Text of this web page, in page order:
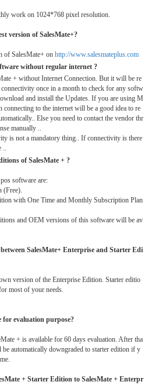
work on 1024*768 pixel resolution.
version of SalesMate+?
of SalesMate+ onhttp://www.salesmateplus.com
without regular internet ?
+ without Internet Connection. But it will be re
once in a month to check for any softw
and install the Updates. If you are using M
to the internet will be a good idea to re
Else you need to contact the vendor thr
manually ..
is not a mandatory thing.. If connectivity is there
..
of SalesMate + ?
software are:
(Free).
with One Time and Monthly Subscription Plan
and OEM versions of this software will be av
SalesMate+ Enterprise and Starter Edi
version of the Enterprise Edition. Starter editio
most of your needs.
for evaluation purpose?
+ is available for 60 days evaluation. After tha
automatically downgraded to starter edition if y
+ Starter Edition to SalesMate + Enterpr